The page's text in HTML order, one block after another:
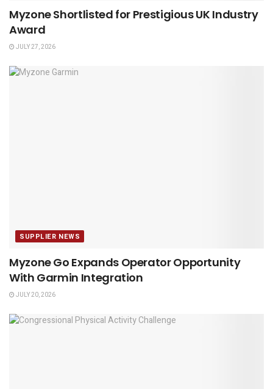
Myzone Shortlisted for Prestigious UK Industry
Award
JULY 27, 2026
SUPPLIER NEWS
Myzone Go Expands Operator Opportunity
With Garmin Integration
JULY 20, 2026